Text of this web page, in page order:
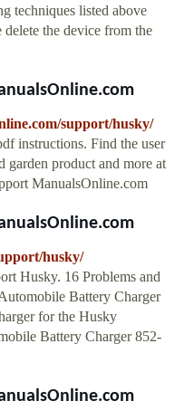
techniques listed above
delete the device from the
support/husky/
instructions. Find the user
garden product and more at
ManualsOnline.com
husky/
Husky. 16 Problems and
Battery Charger
for the Husky
Battery Charger 852-